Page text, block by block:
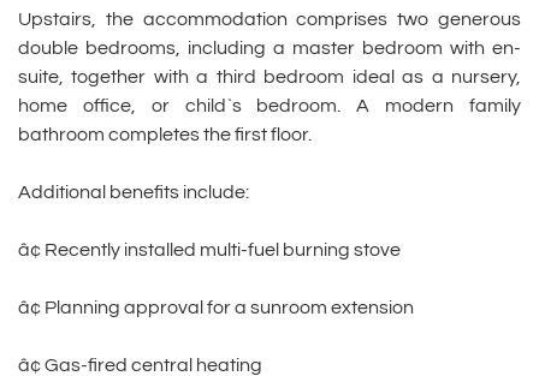
Upstairs, the accommodation comprises two generous
double bedrooms, including a master bedroom with en-
suite, together with a third bedroom ideal as a nursery,
home office, or child`s bedroom. A modern family
bathroom completes the first floor.
Additional benefits include:
â¢ Recently installed multi-fuel burning stove
â¢ Planning approval for a sunroom extension
â¢ Gas-fired central heating